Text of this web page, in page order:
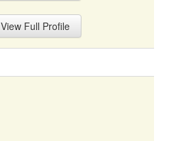
View Full Profile